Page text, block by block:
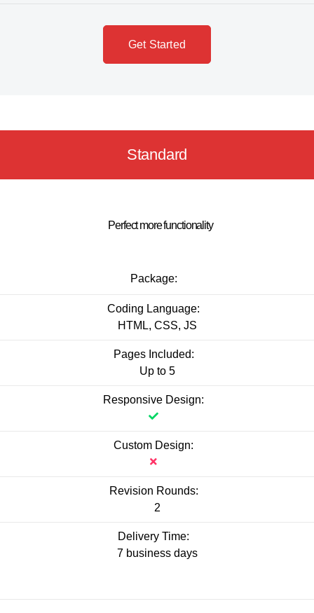
Get Started
Standard
Perfect more functionality
Package:
Coding Language:
HTML, CSS, JS
Pages Included:
Up to 5
Responsive Design:
Custom Design:
Revision Rounds:
2
Delivery Time:
7 business days